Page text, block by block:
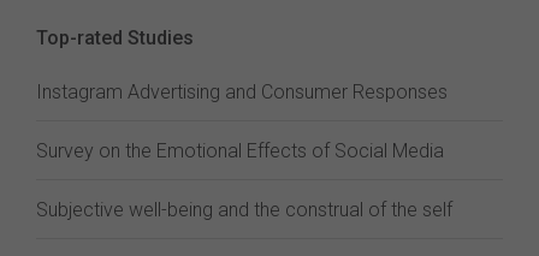
Top-rated Studies
Instagram Advertising and Consumer Responses
Survey on the Emotional Effects of Social Media
Subjective well-being and the construal of the self